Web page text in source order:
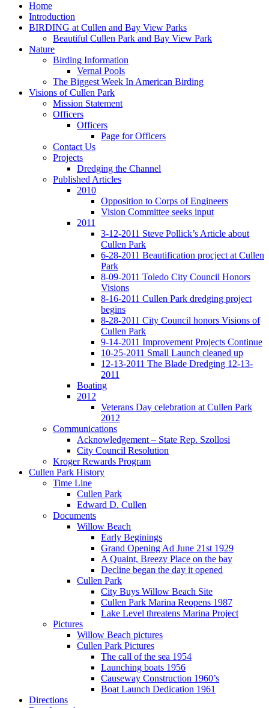
Home
Introduction
BIRDING at Cullen and Bay View Parks
Beautiful Cullen Park and Bay View Park
Nature
Birding Information
Vernal Pools
The Biggest Week In American Birding
Visions of Cullen Park
Mission Statement
Officers
Officers
Page for Officers
Contact Us
Projects
Dredging the Channel
Published Articles
2010
Opposition to Corps of Engineers
Vision Committee seeks input
2011
3-12-2011 Steve Pollick’s Article about
Cullen Park
6-28-2011 Beautification procject at Cullen
Park
8-09-2011 Toledo City Council Honors
Visions
8-16-2011 Cullen Park dredging project
begins
8-28-2011 City Council honors Visions of
Cullen Park
9-14-2011 Improvement Projects Continue
10-25-2011 Small Launch cleaned up
12-13-2011 The Blade Dredging 12-13-
2011
Boating
2012
Veterans Day celebration at Cullen Park
2012
Communications
Acknowledgement – State Rep. Szollosi
City Council Resolution
Kroger Rewards Program
Cullen Park History
Time Line
Cullen Park
Edward D. Cullen
Documents
Willow Beach
Early Beginings
Grand Opening Ad June 21st 1929
A Quaint, Breezy Place on the bay
Decline began the day it opened
Cullen Park
City Buys Willow Beach Site
Cullen Park Marina Reopens 1987
Lake Level threatens Marina Project
Pictures
Willow Beach pictures
Cullen Park Pictures
The call of the sea 1954
Launching boats 1956
Causeway Construction 1960’s
Boat Launch Dedication 1961
Directions